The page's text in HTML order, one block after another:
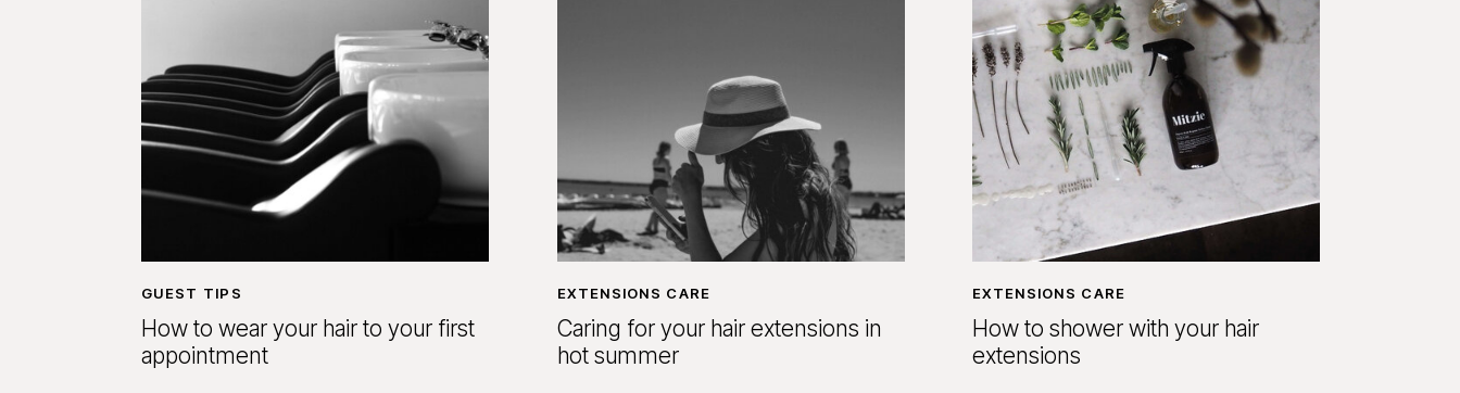
How to shower with your hair
extensions
EXTENSIONS CARE
Caring for your hair extensions in
hot summer
EXTENSIONS CARE
How to wear your hair to your first
appointment
GUEST TIPS